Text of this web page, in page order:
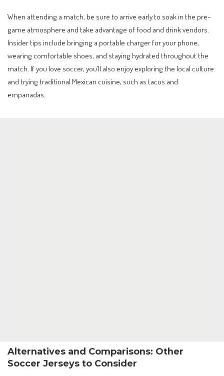
When attending a match, be sure to arrive early to soak in the pre-
game atmosphere and take advantage of food and drink vendors.
Insider tips include bringing a portable charger for your phone,
wearing comfortable shoes, and staying hydrated throughout the
match. If you love soccer, you’ll also enjoy exploring the local culture
and trying traditional Mexican cuisine, such as tacos and
empanadas.
Alternatives and Comparisons: Other
Soccer Jerseys to Consider